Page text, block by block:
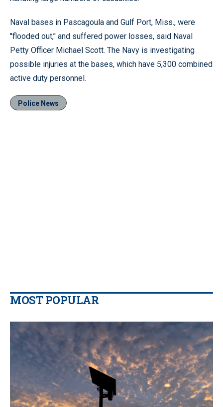
Naval bases in Pascagoula and Gulf Port, Miss., were
''flooded out,’' and suffered power losses, said Naval
Petty Officer Michael Scott. The Navy is investigating
possible injuries at the bases, which have 5,300 combined
active duty personnel.
Police News
MOST POPULAR